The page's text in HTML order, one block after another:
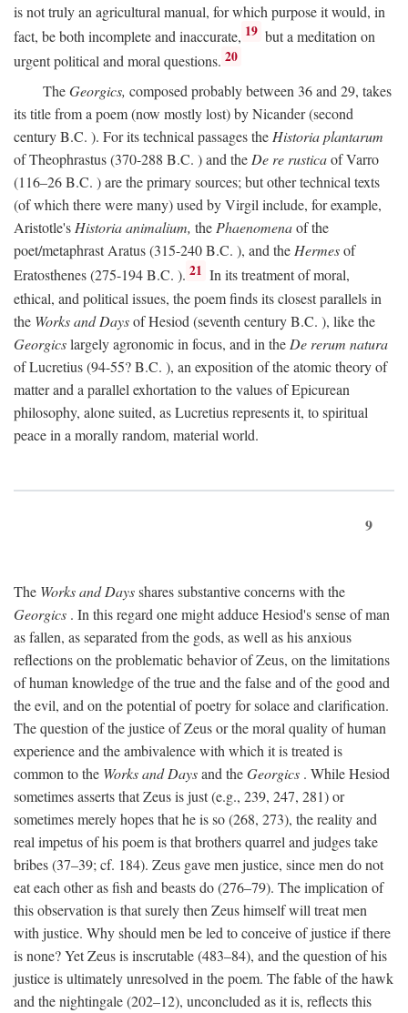
is not truly an agricultural manual, for which purpose it would, in
fact, be both incomplete and inaccurate, 19 but a meditation on
urgent political and moral questions. 20
TheGeorgics, composed probably between 36 and 29, takes
its title from a poem (now mostly lost) by Nicander (second
centuryB.C. ). For its technical passages theHistoria plantarum
of Theophrastus (370-288 B.C. ) and theDe re rusticaof Varro
(116–26B.C. ) are the primary sources; but other technical texts
(of which there were many) used by Virgil include, for example,
Aristotle'sHistoria animalium, thePhaenomenaof the
poet/metaphrast Aratus (315-240B.C. ), and theHermesof
Eratosthenes (275-194B.C. ). 21 In its treatment of moral,
ethical, and political issues, the poem finds its closest parallels in
the Works and Daysof Hesiod (seventh centuryB.C. ), like the
Georgicslargely agronomic in focus, and in the De rerum natura
of Lucretius (94-55?B.C. ), an exposition of the atomic theory of
matter and a parallel exhortation to the values of Epicurean
philosophy, alone suited, as Lucretius represents it, to spiritual
peace in a morally random, material world.
9
The Works and Daysshares substantive concerns with the
Georgics . In this regard one might adduce Hesiod's sense of man
as fallen, as separated from the gods, as well as his anxious
reflections on the problematic behavior of Zeus, on the limitations
of human knowledge of the true and the false and of the good and
the evil, and on the potential of poetry for solace and clarification.
The question of the justice of Zeus or the moral quality of human
experience and the ambivalence with which it is treated is
common to the Works and Daysand theGeorgics . While Hesiod
sometimes asserts that Zeus is just (e.g., 239, 247, 281) or
sometimes merely hopes that he is so (268, 273), the reality and
real impetus of his poem is that brothers quarrel and judges take
bribes (37–39; cf. 184). Zeus gave men justice, since men do not
eat each other as fish and beasts do (276–79). The implication of
this observation is that surely then Zeus himself will treat men
with justice. Why should men be led to conceive of justice if there
is none? Yet Zeus is inscrutable (483–84), and the question of his
justice is ultimately unresolved in the poem. The fable of the hawk
and the nightingale (202–12), unconcluded as it is, reflects this